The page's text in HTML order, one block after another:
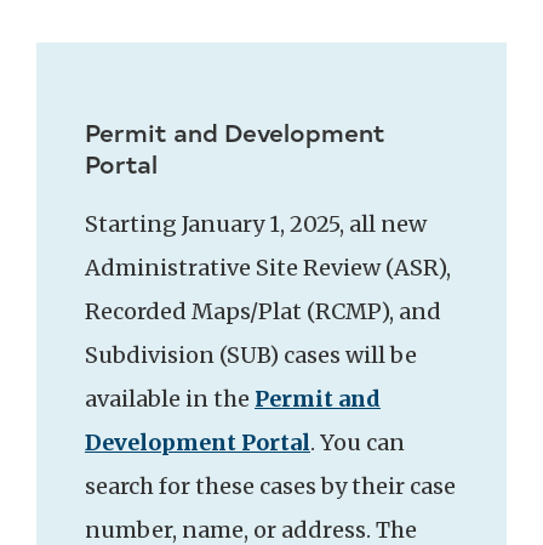
Permit and Development
Portal
Starting January 1, 2025, all new
Administrative Site Review (ASR),
Recorded Maps/Plat (RCMP), and
Subdivision (SUB) cases will be
available in the Permit and
Development Portal. You can
search for these cases by their case
number, name, or address. The